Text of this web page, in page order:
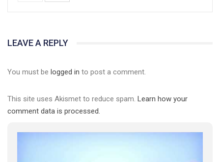
LEAVE A REPLY
You must be logged in to post a comment.
This site uses Akismet to reduce spam. Learn how your
comment data is processed.